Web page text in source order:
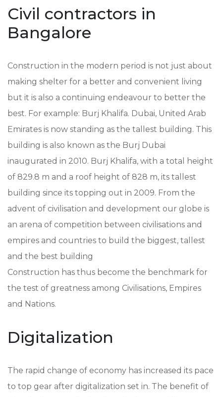
Civil contractors in
Bangalore
Construction in the modern period is not just about
making shelter for a better and convenient living
but it is also a continuing endeavour to better the
best. For example: Burj Khalifa. Dubai, United Arab
Emirates is now standing as the tallest building. This
building is also known as the Burj Dubai
inaugurated in 2010. Burj Khalifa, with a total height
of 829.8 m and a roof height of 828 m, its tallest
building since its topping out in 2009. From the
advent of civilisation and development our globe is
an arena of competition between civilisations and
empires and countries to build the biggest, tallest
and the best building
Construction has thus become the benchmark for
the test of greatness among Civilisations, Empires
and Nations.
Digitalization
The rapid change of economy has increased its pace
to top gear after digitalization set in. The benefit of